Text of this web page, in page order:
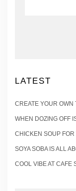
LATEST
CREATE YOUR OWN
WHEN DOZING OFF
CHICKEN SOUP FOR
SOYA SOBA IS ALL
COOL VIBE AT CAFE